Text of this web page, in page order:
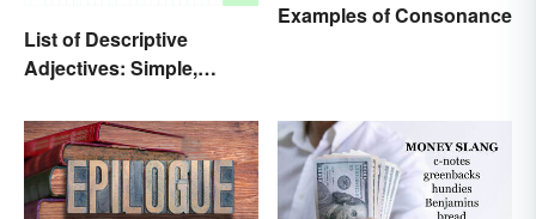
List of Descriptive
Adjectives: Simple,
Examples of Consonance